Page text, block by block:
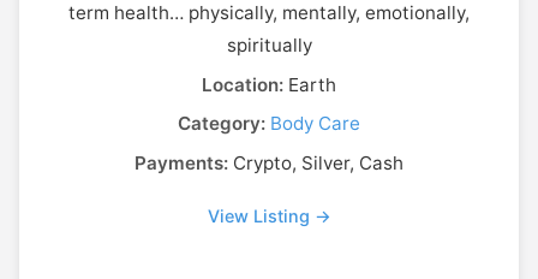
term health… physically, mentally, emotionally,
spiritually
Location: Earth
Category: Body Care
Payments: Crypto, Silver, Cash
View Listing →